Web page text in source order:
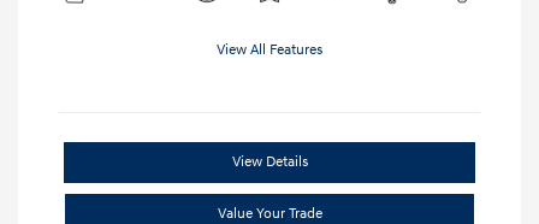
View All Features
View Details
Value Your Trade